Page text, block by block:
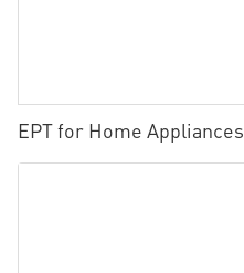
EPT for Home Appliances